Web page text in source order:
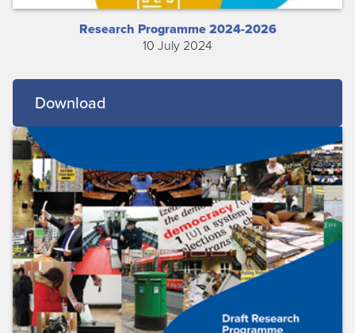
Research Programme 2024-2026
10 July 2024
Download